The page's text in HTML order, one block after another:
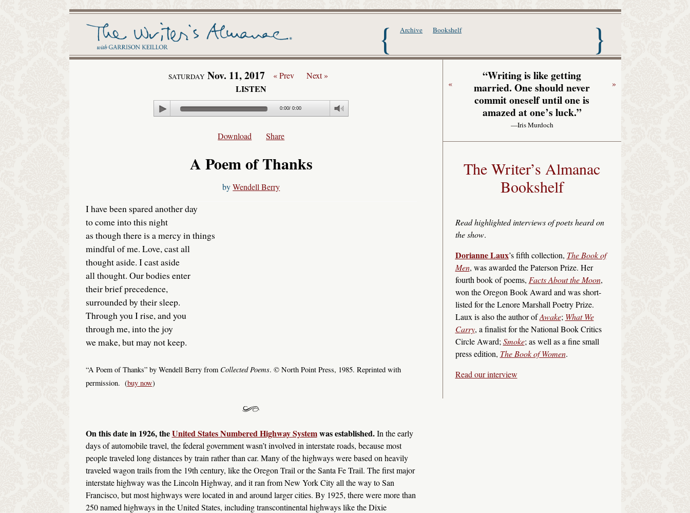
The Writer's Almanac with Garrison Keillor
Archive Bookshelf
SATURDAY Nov. 11, 2017 « Prev Next »
LISTEN
Play
0:00/0:00
Download Share
A Poem of Thanks
byWendell Berry
I have been spared another day
to come into this night
as though there is a mercy in things
mindful of me. Love, cast all
thought aside. I cast aside
all thought. Our bodies enter
their brief precedence,
surrounded by their sleep.
Through you I rise, and you
through me, into the joy
we make, but may not keep.
“A Poem of Thanks” by Wendell Berry from Collected Poems. © North Point Press, 1985. Reprinted with
permission. (buy now)
On this date in 1926, theUnited States Numbered Highway Systemwas established.In the early
days of automobile travel, the federal government wasn’t involved in interstate roads, because most
people traveled long distances by train rather than car. Many of the highways were based on heavily
traveled wagon trails from the 19th century, like the Oregon Trail or the Santa Fe Trail. The first major
interstate highway was the Lincoln Highway, and it ran from New York City all the way to San
Francisco, but most highways were located in and around larger cities. By 1925, there were more than
250 named highways in the United States, including transcontinental highways like the Dixie
“Writing is like getting
married. One should never
commit oneself until one is
amazed at one’s luck.”
—Iris Murdoch
« »
The Writer’s Almanac
Bookshelf
Read highlighted interviews of poets heard on
the show.
Dorianne Laux’s fifth collection, The Book of
Men, was awarded the Paterson Prize. Her
fourth book of poems, Facts About the Moon,
won the Oregon Book Award and was short-
listed for the Lenore Marshall Poetry Prize.
Laux is also the author ofAwake; What We
Carry, a finalist for the National Book Critics
Circle Award; Smoke; as well as a fine small
press edition, The Book of Women.
Read our interview